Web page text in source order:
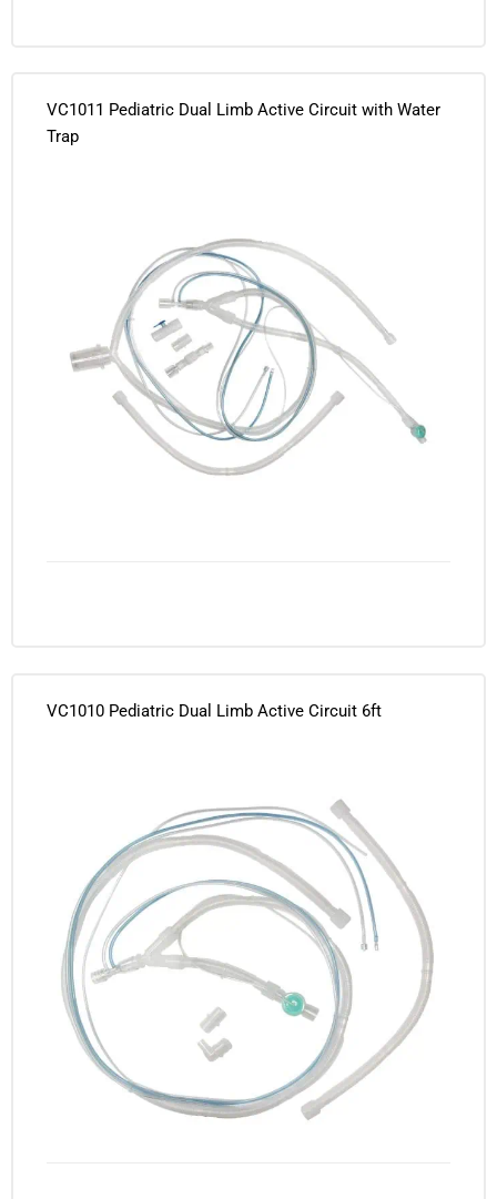
VC1011 Pediatric Dual Limb Active Circuit with Water
Trap
VC1010 Pediatric Dual Limb Active Circuit 6ft